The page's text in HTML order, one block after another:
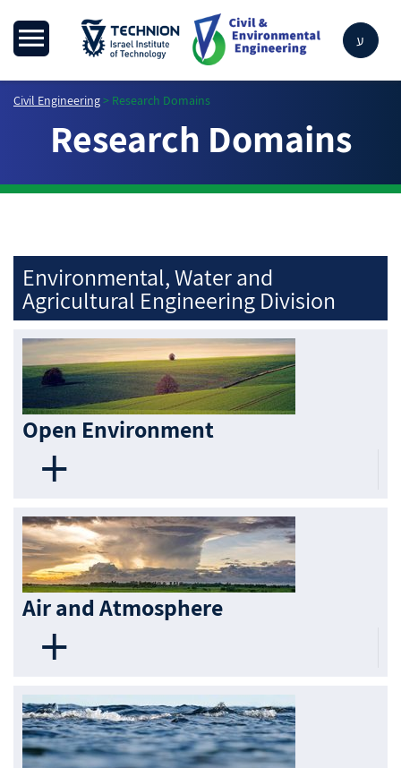
ע
Civil Engineering> Research Domains
Research Domains
Environmental, Water and
Agricultural Engineering Division
Open Environment
Air and Atmosphere